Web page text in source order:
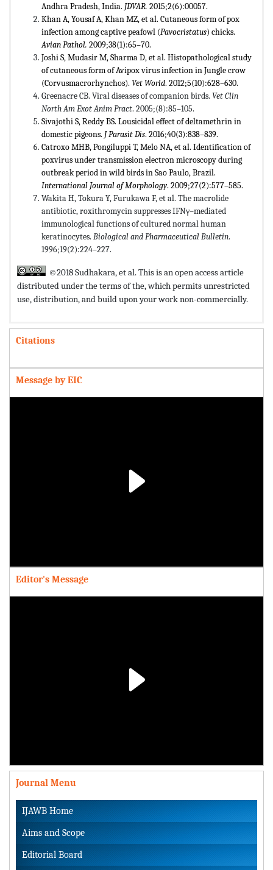
Andhra Pradesh, India. JDVAR. 2015;2(6):00057.
Khan A, Yousaf A, Khan MZ, et al. Cutaneous form of pox
infection among captive peafowl (Pavocristatus) chicks.
AvianPathol. 2009;38(1):65–70.
Joshi S, Mudasir M, Sharma D, et al. Histopathological study
of cutaneous form of Avipox virus infection in Jungle crow
(Corvusmacrorhynchos). Vet World. 2012;5(10):628–630.
Greenacre CB. Viral diseases of companion birds. Vet Clin
North Am Exot Anim Pract. 2005;(8):85–105.
Sivajothi S, Reddy BS. Lousicidal effect of deltamethrin in
domestic pigeons. J Parasit Dis. 2016;40(3):838–839.
Catroxo MHB, Pongiluppi T, Melo NA, et al. Identification of
poxvirus under transmission electron microscopy during
outbreak period in wild birds in Sao Paulo, Brazil.
International Journal of Morphology. 2009;27(2):577–585.
Wakita H, Tokura Y, Furukawa F, et al. The macrolide
antibiotic, roxithromycin suppresses IFNγ–mediated
immunological functions of cultured normal human
keratinocytes. Biological and Pharmaceutical Bulletin.
1996;19(2):224–227.
©2018 Sudhakara, et al. This is an open access article
distributed under the terms of the,which permits unrestricted
use, distribution, and build upon your work non-commercially.
Citations
Message by EIC
Video
Editor's Message
Video
Journal Menu
IJAWB Home
Aims and Scope
Editorial Board